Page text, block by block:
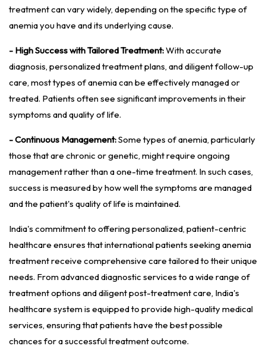
treatment can vary widely, depending on the specific type of
anemia you have and its underlying cause.
- High Success with Tailored Treatment:With accurate
diagnosis, personalized treatment plans, and diligent follow-up
care, most types of anemia can be effectively managed or
treated. Patients often see significant improvements in their
symptoms and quality of life.
- Continuous Management:Some types of anemia, particularly
those that are chronic or genetic, might require ongoing
management rather than a one-time treatment. In such cases,
success is measured by how well the symptoms are managed
and the patient's quality of life is maintained.
India's commitment to offering personalized, patient-centric
healthcare ensures that international patients seeking anemia
treatment receive comprehensive care tailored to their unique
needs. From advanced diagnostic services to a wide range of
treatment options and diligent post-treatment care, India's
healthcare system is equipped to provide high-quality medical
services, ensuring that patients have the best possible
chances for a successful treatment outcome.